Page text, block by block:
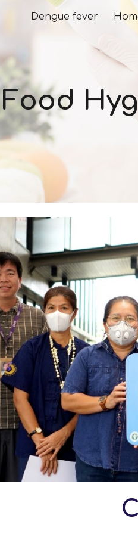
Skip to main content
Dengue fever
Food